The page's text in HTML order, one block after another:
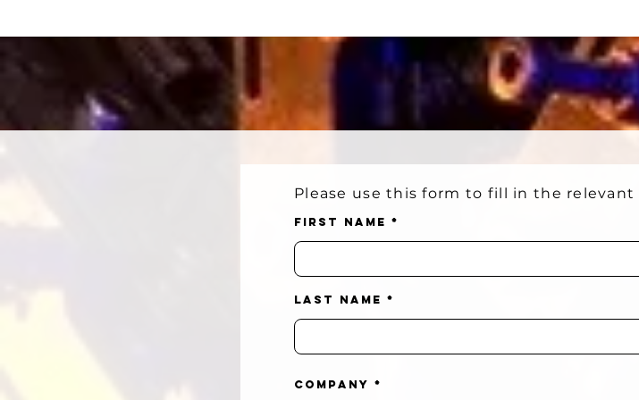
Please use this form to fill in the
First Name
Last Name
Company